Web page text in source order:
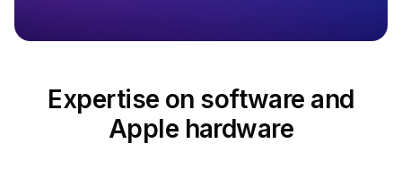
Expertise on software and
Apple hardware